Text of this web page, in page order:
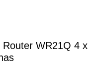
WR21Q 4 x